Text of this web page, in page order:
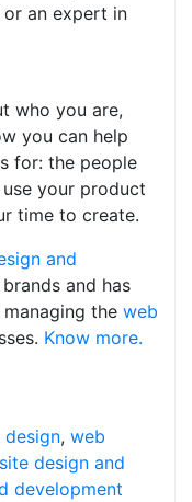
or an expert in
who you are,
you can help
for: the people
your product
time to create.
and
and has
the web
Know more.
design, web
design and
development